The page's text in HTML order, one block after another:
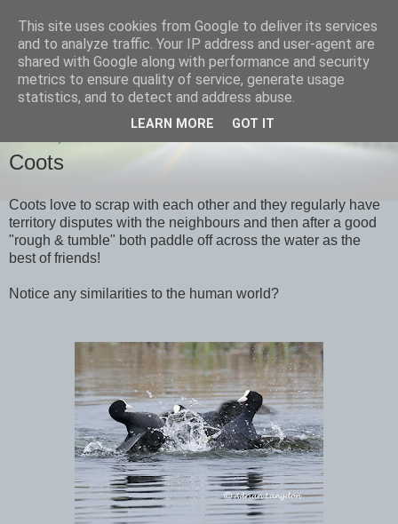
images-naturally!
the photo blog of www.adrianlangdon.com
Coots
Coots love to scrap with each other and they regularly have
territory disputes with the neighbours and then after a good
"rough & tumble" both paddle off across the water as the
best of friends!
Notice any similarities to the human world?
This site uses cookies from Google to deliver its services
and to analyze traffic. Your IP address and user-agent are
shared with Google along with performance and security
metrics to ensure quality of service, generate usage
statistics, and to detect and address abuse.
LEARN MORE GOT IT